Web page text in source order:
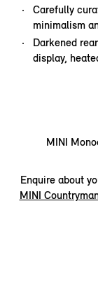
Carefully
minimalism
Darkened
display,
MINI
Enquire about
MINI